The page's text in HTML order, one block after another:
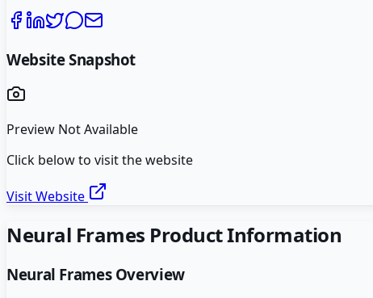
Website Snapshot
Preview Not Available
Click below to visit the website
Visit Website
Neural Frames Product Information
Neural FramesOverview